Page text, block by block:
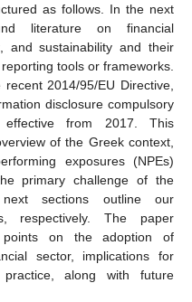
as follows. In the next
literature on financial
and sustainability and their
tools or frameworks.
2014/95/EU Directive,
disclosure compulsory
effective from 2017. This
of the Greek context,
exposures (NPEs)
primary challenge of the
sections outline our
respectively. The paper
points on the adoption of
sector, implications for
practice, along with future